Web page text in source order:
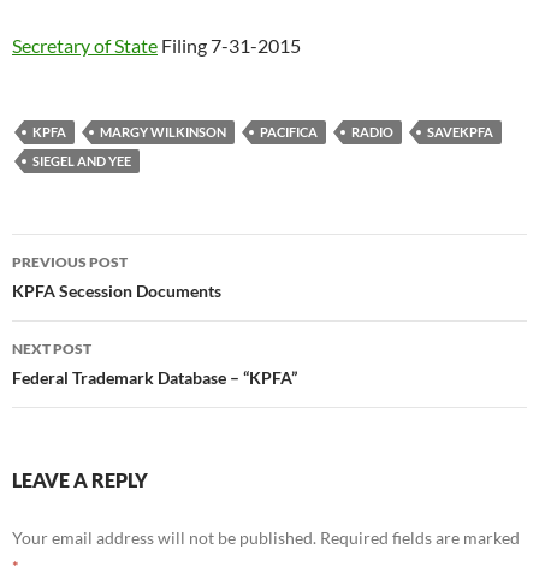
Secretary of State Filing 7-31-2015
KPFA MARGY WILKINSON PACIFICA RADIO
SAVEKPFA
SIEGEL AND YEE
Post
navigation
PREVIOUS POST
KPFA Secession Documents
NEXT POST
Federal Trademark Database – “KPFA”
LEAVE A REPLY
Your email address will not be published. Required fields are marked
*